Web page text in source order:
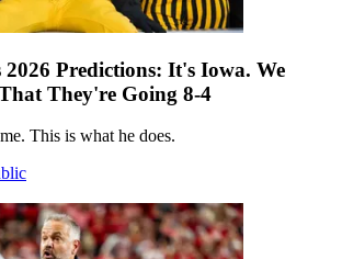
2026 Predictions: It's Iowa. We
They're Going 8-4
This is what he does.